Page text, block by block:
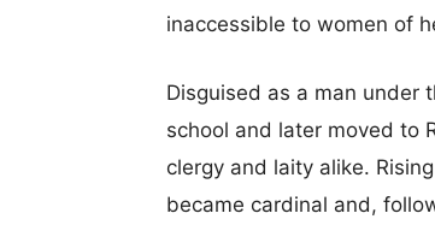
inaccessible to women of
Disguised as a man under
school and later moved to
clergy and laity alike.
became cardinal and,